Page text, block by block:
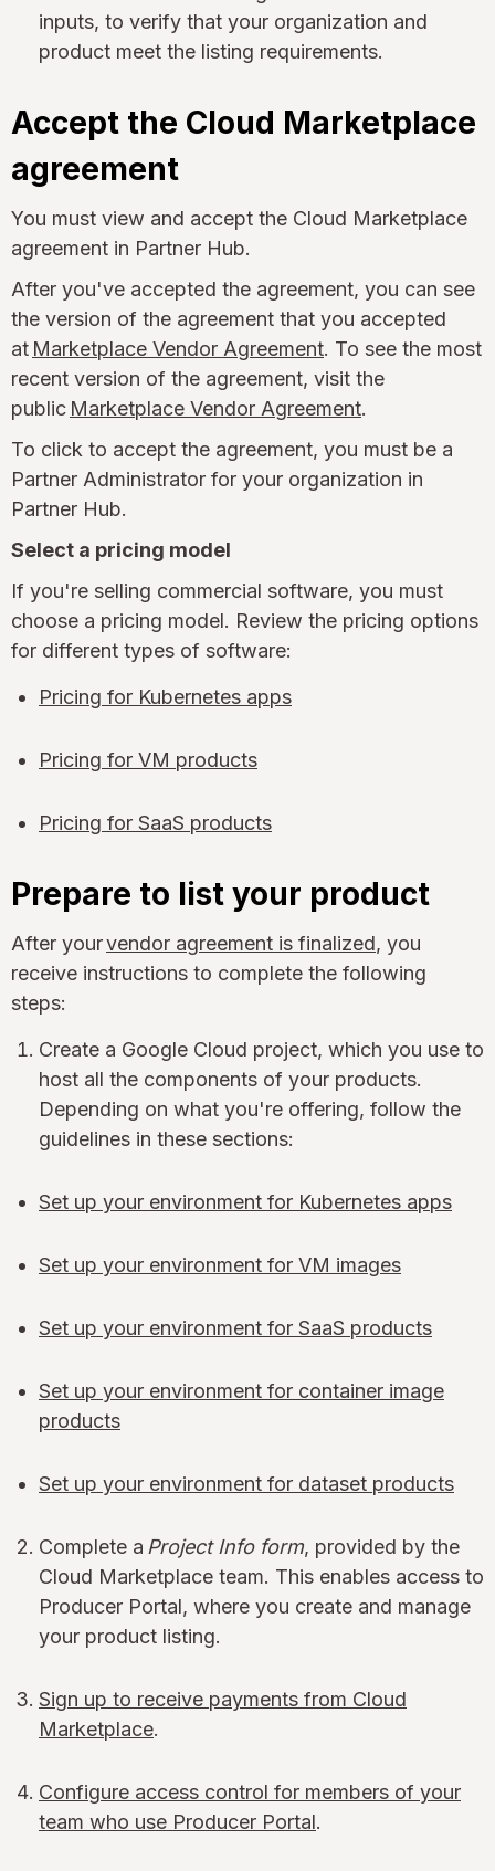
inputs, to verify that your organization and
product meet the listing requirements.
Accept the Cloud Marketplace
agreement
You must view and accept the Cloud Marketplace
agreement in Partner Hub.
After you've accepted the agreement, you can see
the version of the agreement that you accepted
at Marketplace Vendor Agreement. To see the most
recent version of the agreement, visit the
public Marketplace Vendor Agreement.
To click to accept the agreement, you must be a
Partner Administrator for your organization in
Partner Hub.
Select a pricing model
If you're selling commercial software, you must
choose a pricing model. Review the pricing options
for different types of software:
Pricing for Kubernetes apps
Pricing for VM products
Pricing for SaaS products
Prepare to list your product
After yourvendor agreement is finalized, you
receive instructions to complete the following
steps:
Create a Google Cloud project, which you use to
host all the components of your products.
Depending on what you're offering, follow the
guidelines in these sections:
Set up your environment for Kubernetes apps
Set up your environment for VM images
Set up your environment for SaaS products
Set up your environment for container image
products
Set up your environment for dataset products
Complete a Project Info form, provided by the
Cloud Marketplace team. This enables access to
Producer Portal, where you create and manage
your product listing.
Sign up to receive payments from Cloud
Marketplace.
Configure access control for members of your
team who use Producer Portal.